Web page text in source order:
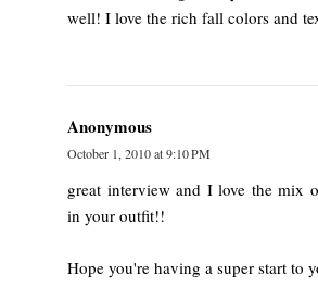
well! I love the rich fall colors and
Anonymous
October 1, 2010 at 9:10 PM
great interview and I love the mix
in your outfit!!
Hope you're having a super start to